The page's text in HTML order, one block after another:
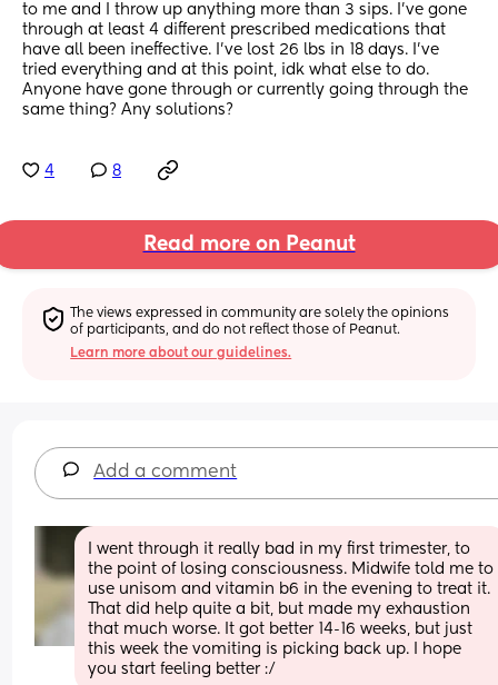
to me and I throw up anything more than 3 sips. I’ve gone
through at least 4 different prescribed medications that
have all been ineffective. I’ve lost 26 lbs in 18 days. I’ve
tried everything and at this point, idk what else to do.
Anyone have gone through or currently going through the
same thing? Any solutions?
4 8
Read more on Peanut
The views expressed in community are solely the opinions
of participants, and do not reflect those of Peanut.
Learn more about our guidelines.
Add a comment
I went through it really bad in my first trimester, to
the point of losing consciousness. Midwife told me to
use unisom and vitamin b6 in the evening to treat it.
That did help quite a bit, but made my exhaustion
that much worse. It got better 14-16 weeks, but just
this week the vomiting is picking back up. I hope
you start feeling better :/